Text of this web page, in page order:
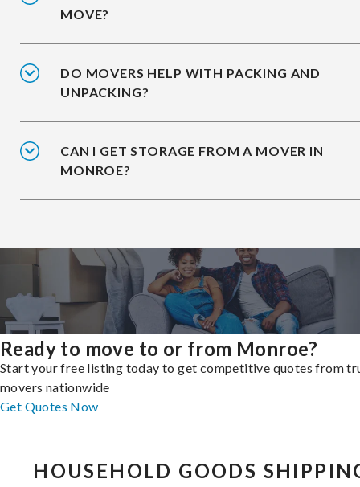
MOVE?
DO MOVERS HELP WITH PACKING AND
UNPACKING?
CAN I GET STORAGE FROM A MOVER IN
MONROE?
Ready to move to or from Monroe?
Start your free listing today to get competitive quotes from
movers nationwide
Get Quotes Now
HOUSEHOLD GOODS